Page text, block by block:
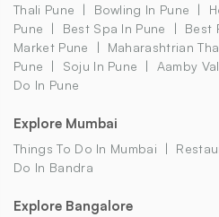
Thali Pune
Bowling In Pune
Pune
Best Spa In Pune Best
Market Pune
Maharashtrian
Pune
Soju In Pune Aamby
Do In Pune
Explore Mumbai
Things To Do In Mumbai
Do In Bandra
Explore Bangalore